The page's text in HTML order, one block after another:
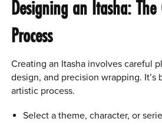
Designing an Itasha: The
Process
Creating an Itasha involves careful
design, and precision wrapping. It’s
artistic process.
Select a theme, character, or